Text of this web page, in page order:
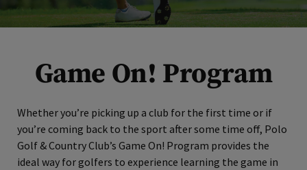
Game On! Program
Whether you’re picking up a club for the first time or if
you’re coming back to the sport after some time off, Polo
Golf & Country Club’s Game On! Program provides the
ideal way for golfers to experience learning the game in